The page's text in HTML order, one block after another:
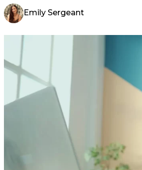
Emily Sergeant